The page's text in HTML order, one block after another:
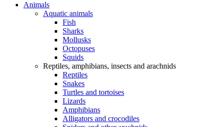
Animals
Aquatic animals
Fish
Sharks
Mollusks
Octopuses
Squids
Reptiles, amphibians, insects and arachnids
Reptiles
Snakes
Turtles and tortoises
Lizards
Amphibians
Alligators and crocodiles